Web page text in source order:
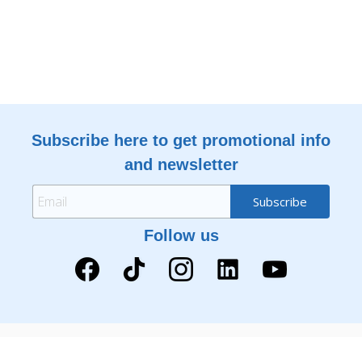
Subscribe here to get promotional info
and newsletter
Follow us